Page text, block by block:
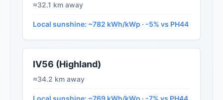
≈32.1 km away
Local sunshine: ~782 kWh/kWp · -5% vs PH44
IV56 (Highland)
≈34.2 km away